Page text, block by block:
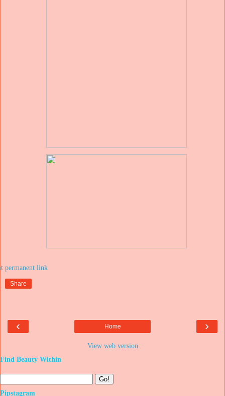
Share
‹ ›
Home
View web version
Find Beauty Within
Pipstagram